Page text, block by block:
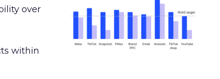
over
within